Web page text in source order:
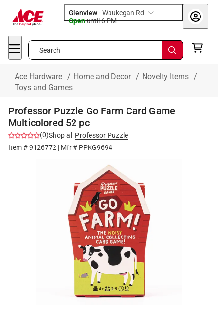
Glenview-Waukegan Rd
Openuntil 6 PM
Search
Ace Hardware / Home and Decor / Novelty Items /
Toys and Games
Professor Puzzle Go Farm Card Game
Multicolored 52 pc
(0)Shop all
Professor Puzzle
Item #9126772 | Mfr # PPKG9694